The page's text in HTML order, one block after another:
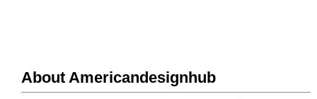
About Americandesignhub